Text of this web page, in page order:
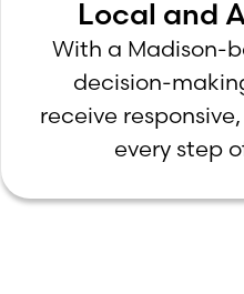
Local and
With a Madison-
decision-
receive
every step